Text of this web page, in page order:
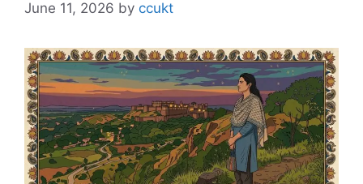
June 11, 2026 by ccukt